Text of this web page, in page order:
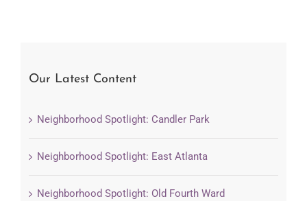
Our Latest Content
Neighborhood Spotlight: Candler Park
Neighborhood Spotlight: East Atlanta
Neighborhood Spotlight: Old Fourth Ward